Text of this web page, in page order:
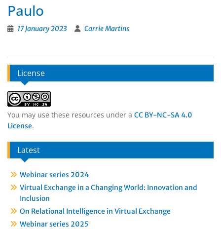
Paulo
17 January 2023 Carrie Martins
License
You may use these resources under a CC BY-NC-SA 4.0
License.
Latest
Webinar series 2024
Virtual Exchange in a Changing World: Innovation and
Inclusion
On Relational Intelligence in Virtual Exchange
Webinar series 2025